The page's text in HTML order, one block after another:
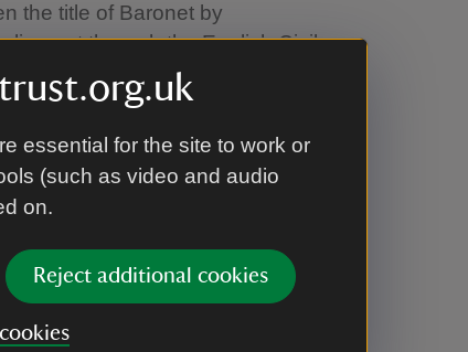
essential for the site to work or
(such as video and audio
on.
Reject additional cookies
the title of Baronet by
through the English Civil
of Charles I in 1642. Pre-
he left Dunham Massey to his
Booth's rebellion
George was twice elected as MP for
authoritarianism, by 1659 he was
II. That same year he mustered